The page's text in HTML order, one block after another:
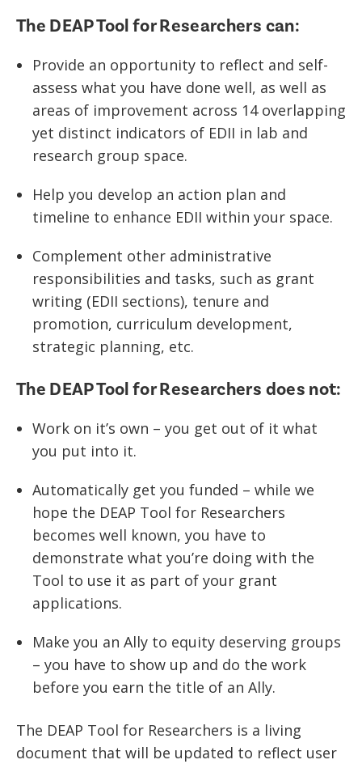
The DEAP Tool for Researchers can:
Provide an opportunity to reflect and self-
assess what you have done well, as well as
areas of improvement across 14 overlapping
yet distinct indicators of EDII in lab and
research group space.
Help you develop an action plan and
timeline to enhance EDII within your space.
Complement other administrative
responsibilities and tasks, such as grant
writing (EDII sections), tenure and
promotion, curriculum development,
strategic planning, etc.
The DEAP Tool for Researchers does not:
Work on it’s own – you get out of it what
you put into it.
Automatically get you funded – while we
hope the DEAP Tool for Researchers
becomes well known, you have to
demonstrate what you’re doing with the
Tool to use it as part of your grant
applications.
Make you an Ally to equity deserving groups
– you have to show up and do the work
before you earn the title of an Ally.
The DEAP Tool for Researchers is a living
document that will be updated to reflect user